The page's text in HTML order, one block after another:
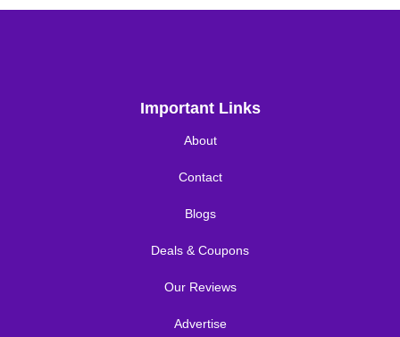
Important Links
About
Contact
Blogs
Deals & Coupons
Our Reviews
Advertise